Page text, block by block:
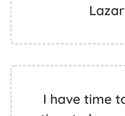
I have time